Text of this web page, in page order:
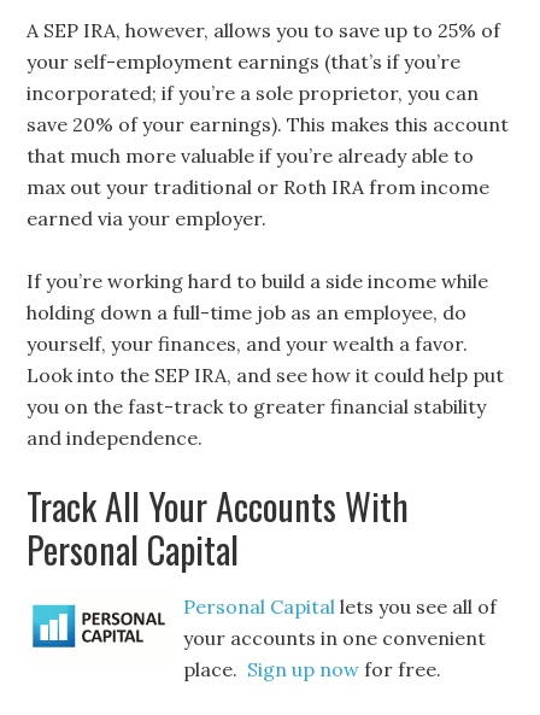
A SEP IRA, however, allows you to save up to 25% of
your self-employment earnings (that’s if you’re
incorporated; if you’re a sole proprietor, you can
save 20% of your earnings). This makes this account
that much more valuable if you’re already able to
max out your traditional or Roth IRA from income
earned via your employer.
If you’re working hard to build a side income while
holding down a full-time job as an employee, do
yourself, your finances, and your wealth a favor.
Look into the SEP IRA, and see how it could help put
you on the fast-track to greater financial stability
and independence.
Track All Your Accounts With
Personal Capital
Personal Capital lets you see all of
your accounts in one convenient
place. Sign up now for free.